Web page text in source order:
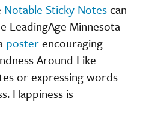
Notable Sticky Notescan
LeadingAge Minnesota
posterencouraging
Around Like
or expressing words
Happiness is